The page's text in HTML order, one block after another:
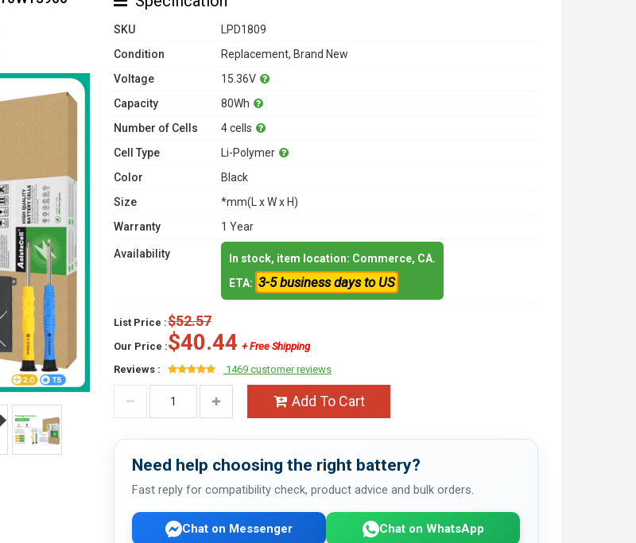
SKU
LPD1809
Condition
Replacement, Brand New
Voltage
15.36V
Capacity
80Wh
Number of Cells
4 cells
Cell Type
Li-Polymer
Color
Black
Size
*mm(L x W x H)
Warranty
1 Year
Availability
In stock, item location: Commerce, CA.
ETA: 3-5 business days to US
List Price :$52.57
Our Price :$40.44 + Free Shipping
Reviews :
1469 customer reviews
Add To Cart
Need help choosing the right battery?
Fast reply for compatibility check, product advice and bulk orders.
Chat on Messenger Chat on WhatsApp